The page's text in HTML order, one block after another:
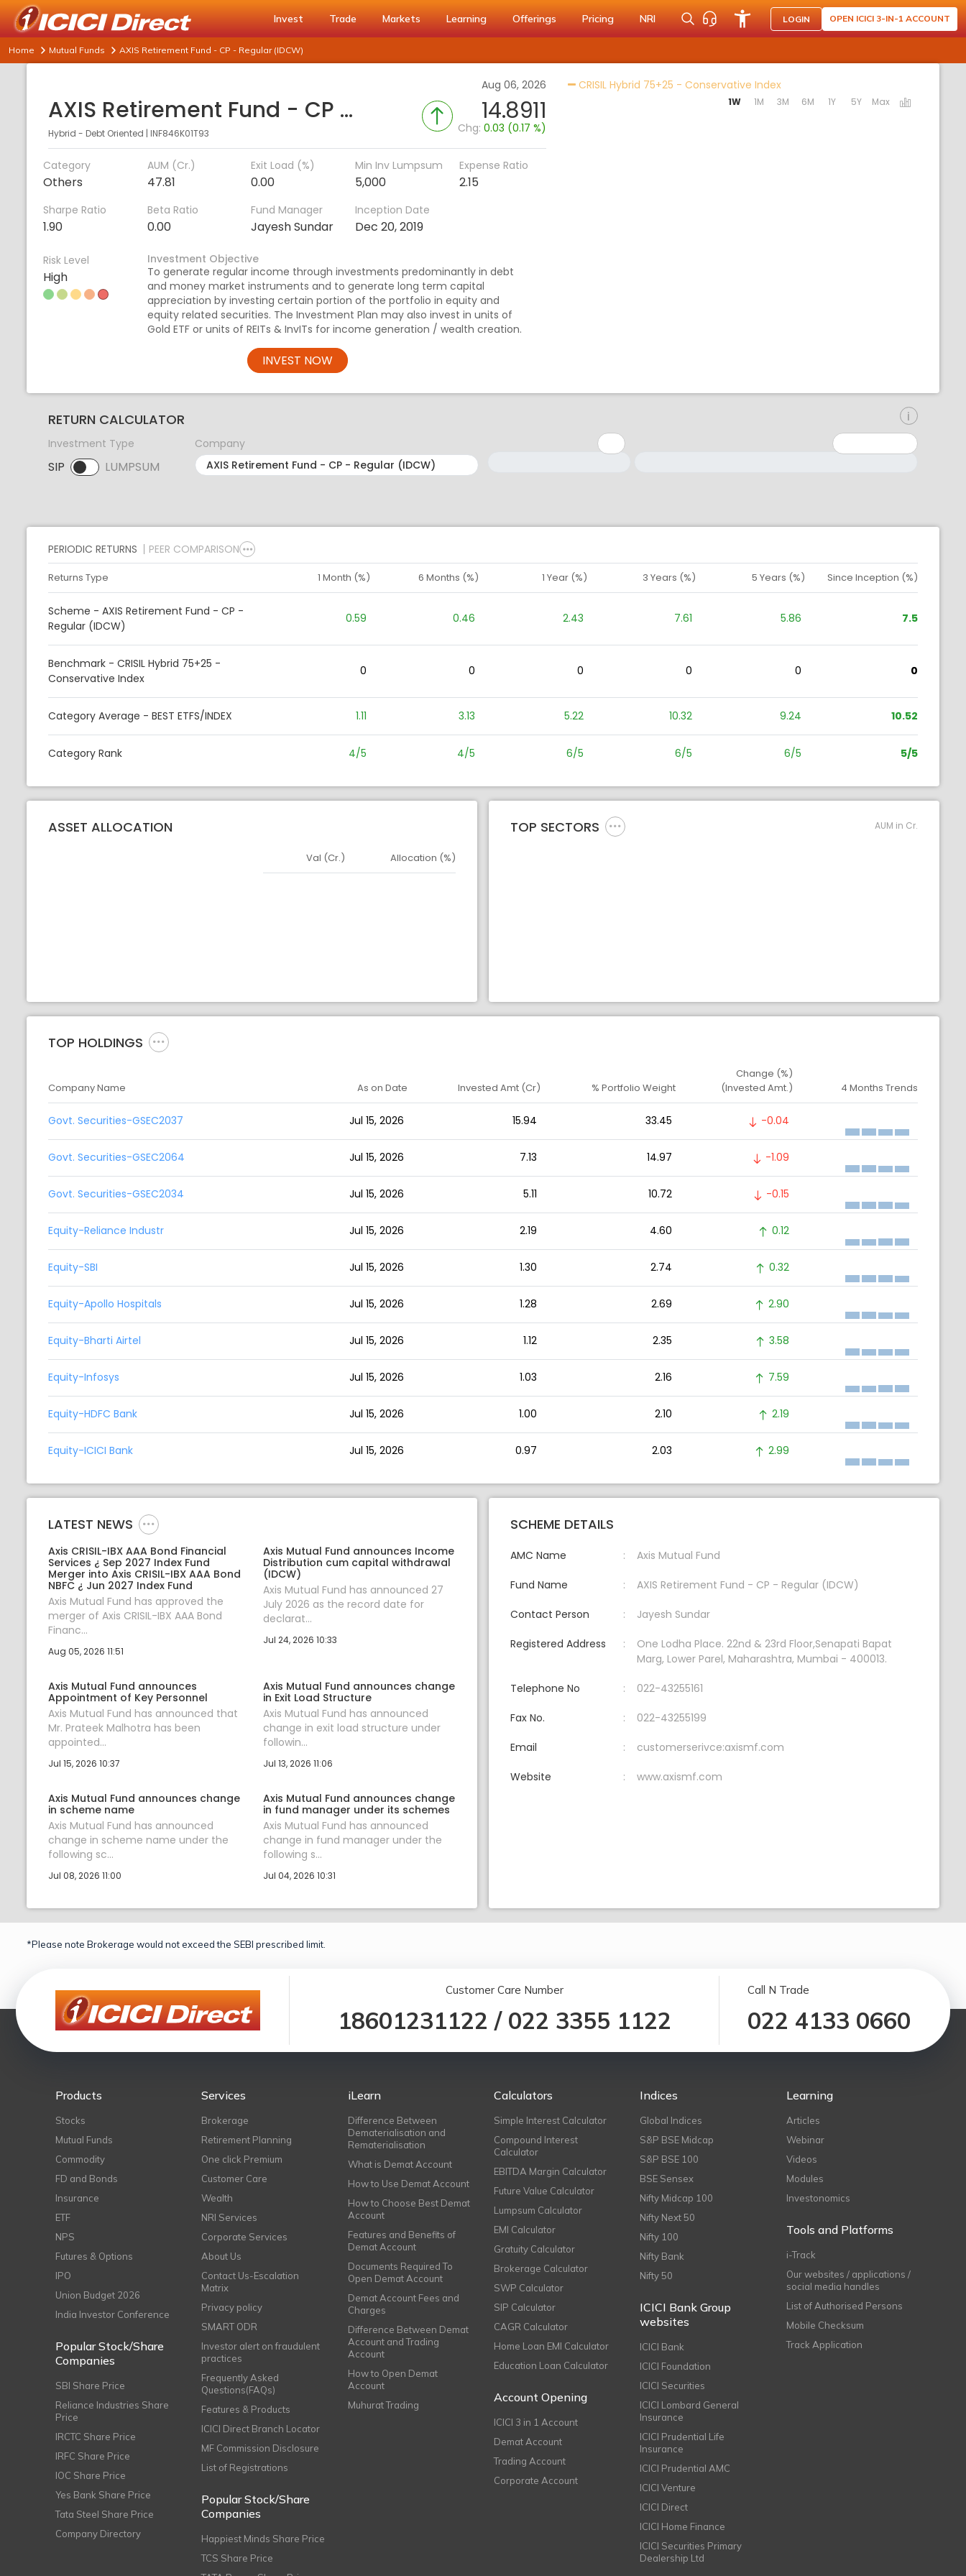
Invest Trade Markets Learning Offerings Pricing NRI LOGIN OPEN ICICI 3-IN-1 ACCOUNT
Home Mutual Funds AXIS Retirement Fund - CP - Regular (IDCW)
Aug 06, 2026
AXIS Retirement Fund - CP - Regular (IDCW)
Hybrid - Debt Oriented | INF846K01T93
14.8911
Chg:0.03 (0.17 %)
Category
Others
AUM (Cr.)
47.81
Exit Load (%)
0.00
Min Inv Lumpsum
5,000
Expense Ratio
2.15
Sharpe Ratio
1.90
Beta Ratio
0.00
Fund Manager
Jayesh Sundar
Inception Date
Dec 20, 2019
Risk Level
High
Investment Objective
To generate regular income through investments predominantly in debt
and money market instruments and to generate long term capital
appreciation by investing certain portion of the portfolio in equity and
equity related securities. The Investment Plan may also invest in units of
Gold ETF or units of REITs & InvITs for income generation / wealth creation.
INVEST NOW
CRISIL Hybrid 75+25 - Conservative IndexActivating the following links will
1W 1M 3M 6M 1Y 5Y Max
RETURN CALCULATOR
Investment Type
SIP LUMPSUM
SIP selected. Activate to select LUMPSUM.
Company
PERIODIC RETURNS PEER COMPARISON
Returns Type 1 Month (%) 6 Months (%) 1 Year (%) 3 Years (%) 5 Years (%) Since Inception (%)
Scheme - AXIS Retirement Fund - CP -
Regular (IDCW)
0.59 0.46 2.43 7.61 5.86 7.5
Benchmark - CRISIL Hybrid 75+25 -
Conservative Index
0 0 0 0 0 0
Category Average - BEST ETFS/INDEX 1.11 3.13 5.22 10.32 9.24 10.52
Category Rank 4/5 4/5 6/5 6/5 6/5 5/5
ASSET ALLOCATION
Asset
Val (Cr.) Allocation (%)
TOP SECTORS AUM in Cr.
TOP HOLDINGS
Company Name As on Date Invested Amt (Cr) % Portfolio Weight
Change (%)
(Invested Amt.)
4 Months Trends
Govt. Securities-GSEC2037 Jul 15, 2026 15.94 33.45 -0.04
Govt. Securities-GSEC2064 Jul 15, 2026 7.13 14.97 -1.09
Govt. Securities-GSEC2034 Jul 15, 2026 5.11 10.72 -0.15
Equity-Reliance Industr Jul 15, 2026 2.19 4.60 0.12
Equity-SBI Jul 15, 2026 1.30 2.74 0.32
Equity-Apollo Hospitals Jul 15, 2026 1.28 2.69 2.90
Equity-Bharti Airtel Jul 15, 2026 1.12 2.35 3.58
Equity-Infosys Jul 15, 2026 1.03 2.16 7.59
Equity-HDFC Bank Jul 15, 2026 1.00 2.10 2.19
Equity-ICICI Bank Jul 15, 2026 0.97 2.03 2.99
LATEST NEWS
Axis CRISIL-IBX AAA Bond Financial
Services ¿ Sep 2027 Index Fund
Merger into Axis CRISIL-IBX AAA Bond
NBFC ¿ Jun 2027 Index Fund
Axis Mutual Fund has approved the
merger of Axis CRISIL-IBX AAA Bond
Financ...
Aug 05, 2026 11:51
Axis Mutual Fund announces Income
Distribution cum capital withdrawal
(IDCW)
Axis Mutual Fund has announced 27
July 2026 as the record date for
declarat...
Jul 24, 2026 10:33
Axis Mutual Fund announces
Appointment of Key Personnel
Axis Mutual Fund has announced that
Mr. Prateek Malhotra has been
appointed...
Jul 15, 2026 10:37
Axis Mutual Fund announces change
in Exit Load Structure
Axis Mutual Fund has announced
change in exit load structure under
followin...
Jul 13, 2026 11:06
Axis Mutual Fund announces change
in scheme name
Axis Mutual Fund has announced
change in scheme name under the
following sc...
Jul 08, 2026 11:00
Axis Mutual Fund announces change
in fund manager under its schemes
Axis Mutual Fund has announced
change in fund manager under the
following s...
Jul 04, 2026 10:31
SCHEME DETAILS
AMC Name Axis Mutual Fund
Fund Name AXIS Retirement Fund - CP - Regular (IDCW)
Contact Person Jayesh Sundar
Registered Address
One Lodha Place. 22nd & 23rd Floor,Senapati Bapat
Marg, Lower Parel, Maharashtra, Mumbai - 400013.
Telephone No 022-43255161
Fax No. 022-43255199
Email customerserivce:axismf.com
Website www.axismf.com
*Please note Brokerage would not exceed the SEBI prescribed limit.
Customer Care Number
18601231122 / 022 3355 1122
Call N Trade
022 4133 0660
Products
Stocks
Mutual Funds
Commodity
FD and Bonds
Insurance
ETF
NPS
Futures & Options
IPO
Union Budget 2026
India Investor Conference
Popular Stock/Share
Companies
SBI Share Price
Reliance Industries Share
Price
IRCTC Share Price
IRFC Share Price
IOC Share Price
Yes Bank Share Price
Tata Steel Share Price
Company Directory
Services
Brokerage
Retirement Planning
One click Premium
Customer Care
Wealth
NRI Services
Corporate Services
About Us
Contact Us-Escalation
Matrix
Privacy policy
SMART ODR
Investor alert on fraudulent
practices
Frequently Asked
Questions(FAQs)
Features & Products
ICICI Direct Branch Locator
MF Commission Disclosure
List of Registrations
Popular Stock/Share
Companies
Happiest Minds Share Price
TCS Share Price
iLearn
Difference Between
Dematerialisation and
Rematerialisation
What is Demat Account
How to Use Demat Account
How to Choose Best Demat
Account
Features and Benefits of
Demat Account
Documents Required To
Open Demat Account
Demat Account Fees and
Charges
Difference Between Demat
Account and Trading
Account
How to Open Demat
Account
Muhurat Trading
Calculators
Simple Interest Calculator
Compound Interest
Calculator
EBITDA Margin Calculator
Future Value Calculator
Lumpsum Calculator
EMI Calculator
Gratuity Calculator
Brokerage Calculator
SWP Calculator
SIP Calculator
CAGR Calculator
Home Loan EMI Calculator
Education Loan Calculator
Account Opening
ICICI 3 in 1 Account
Demat Account
Trading Account
Corporate Account
Indices
Global Indices
S&P BSE Midcap
S&P BSE 100
BSE Sensex
Nifty Midcap 100
Nifty Next 50
Nifty 100
Nifty Bank
Nifty 50
ICICI Bank Group
websites
ICICI Bank
ICICI Foundation
ICICI Securities
ICICI Lombard General
Insurance
ICICI Prudential Life
Insurance
ICICI Prudential AMC
ICICI Venture
ICICI Direct
ICICI Home Finance
ICICI Securities Primary
Dealership Ltd
Learning
Articles
Webinar
Videos
Modules
Investonomics
Tools and Platforms
i-Track
Our websites / applications /
social media handles
List of Authorised Persons
Mobile Checksum
Track Application